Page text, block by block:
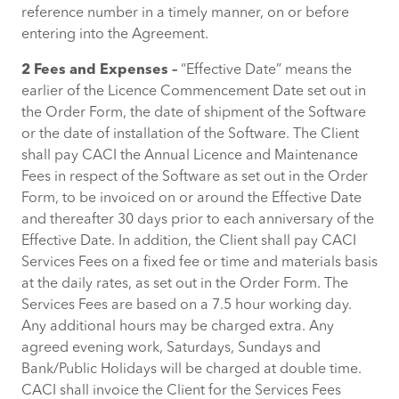
reference number in a timely manner, on or before
entering into the Agreement.
2 Fees and Expenses – “Effective Date” means the
earlier of the Licence Commencement Date set out in
the Order Form, the date of shipment of the Software
or the date of installation of the Software. The Client
shall pay CACI the Annual Licence and Maintenance
Fees in respect of the Software as set out in the Order
Form, to be invoiced on or around the Effective Date
and thereafter 30 days prior to each anniversary of the
Effective Date. In addition, the Client shall pay CACI
Services Fees on a fixed fee or time and materials basis
at the daily rates, as set out in the Order Form. The
Services Fees are based on a 7.5 hour working day.
Any additional hours may be charged extra. Any
agreed evening work, Saturdays, Sundays and
Bank/Public Holidays will be charged at double time.
CACI shall invoice the Client for the Services Fees